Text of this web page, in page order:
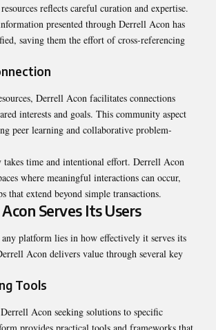
reflects careful curation and expertise.
presented through Derrell Acon has
saving them the effort of cross-referencing
Derrell Acon facilitates connections
interests and goals. This community aspect
peer learning and collaborative problem-
time and intentional effort. Derrell Acon
where meaningful interactions can occur,
that extend beyond simple transactions.
Serves Its Users
platform lies in how effectively it serves its
Acon delivers value through several key
Tools
Acon seeking solutions to specific
provides practical tools and frameworks that